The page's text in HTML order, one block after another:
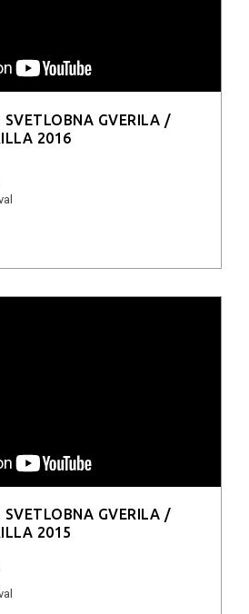
SVETLOBNA GVERILA /
2016
SVETLOBNA GVERILA /
2015